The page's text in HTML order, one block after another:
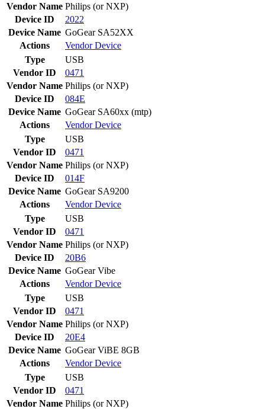
Vendor Name Philips (or NXP)
Device ID
2022
Device Name GoGear SA52XX
Actions
VendorDevice
Type
USB
Vendor ID
0471
Vendor Name Philips (or NXP)
Device ID
084E
Device Name GoGear SA60xx (mtp)
Actions
VendorDevice
Type
USB
Vendor ID
0471
Vendor Name Philips (or NXP)
Device ID
014F
Device Name GoGear SA9200
Actions
VendorDevice
Type
USB
Vendor ID
0471
Vendor Name Philips (or NXP)
Device ID
20B6
Device Name GoGear Vibe
Actions
VendorDevice
Type
USB
Vendor ID
0471
Vendor Name Philips (or NXP)
Device ID
20E4
Device Name GoGear ViBE 8GB
Actions
VendorDevice
Type
USB
Vendor ID
0471
Vendor Name Philips (or NXP)